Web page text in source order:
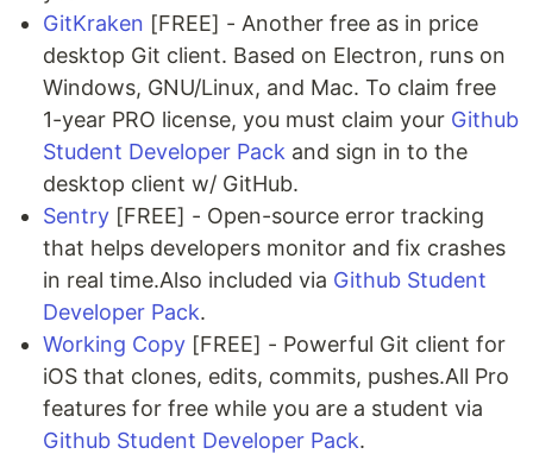
GitKraken [FREE] - Another free as in price
desktop Git client. Based on Electron, runs on
Windows, GNU/Linux, and Mac. To claim free
1-year PRO license, you must claim your Github
Student Developer Pack and sign in to the
desktop client w/ GitHub.
Sentry [FREE] - Open-source error tracking
that helps developers monitor and fix crashes
in real time.Also included via Github Student
Developer Pack.
Working Copy [FREE] - Powerful Git client for
iOS that clones, edits, commits, pushes.All Pro
features for free while you are a student via
Github Student Developer Pack.